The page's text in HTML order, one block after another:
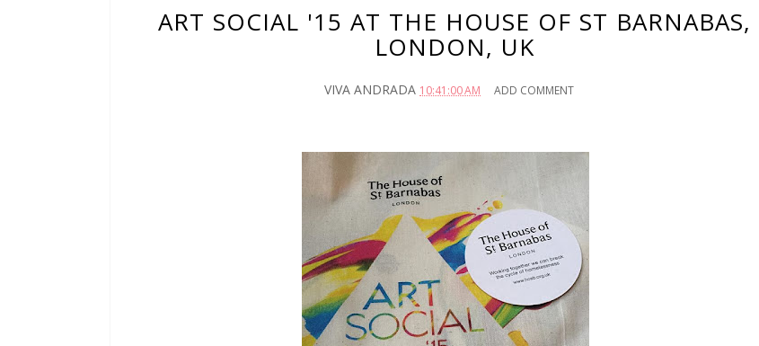
ART SOCIAL '15 AT THE HOUSE OF ST BARNABAS,
LONDON, UK
VIVA ANDRADA 10:41:00 AM ADD COMMENT